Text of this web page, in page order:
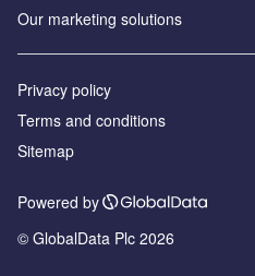
Our marketing solutions
Privacy policy
Terms and conditions
Sitemap
Powered by
© GlobalData Plc 2026